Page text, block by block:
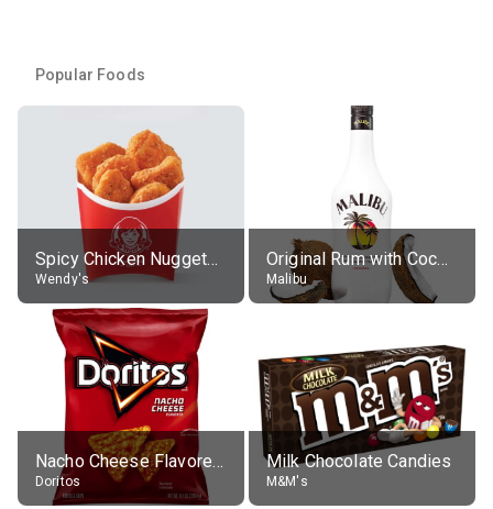
Popular Foods
Spicy Chicken Nuggets, without sauce
Wendy's
Original Rum with Coconut Flavour (21% alc.)
Malibu
Nacho Cheese Flavored Tortilla Chips
Doritos
Milk Chocolate Candies
M&M's